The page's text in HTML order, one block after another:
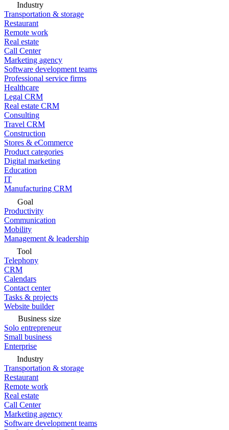
Industry
Transportation & storage
Restaurant
Remote work
Real estate
Call Center
Marketing agency
Software development teams
Professional service firms
Healthcare
Legal CRM
Real estate CRM
Consulting
Travel CRM
Construction
Stores & eCommerce
Product categories
Digital marketing
Education
IT
Manufacturing CRM
Goal
Productivity
Communication
Mobility
Management & leadership
Tool
Telephony
CRM
Calendars
Contact center
Tasks & projects
Website builder
Business size
Solo entrepreneur
Small business
Enterprise
Industry
Transportation & storage
Restaurant
Remote work
Real estate
Call Center
Marketing agency
Software development teams